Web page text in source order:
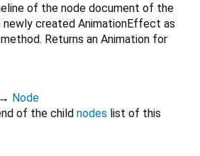
of the node document of the
newly created AnimationEffect as
Returns an Animation for
→ Node
of the child nodes list of this